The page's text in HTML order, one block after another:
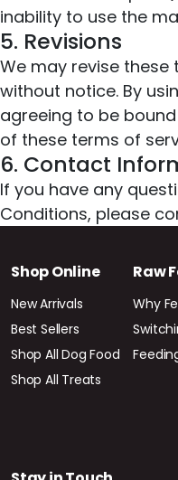
inability to use the
5. Revisions
We may revise
without notice. By
agreeing to be
of these terms of
6. Contact
If you have any
Conditions, please
Shop Online
New Arrivals
Best Sellers
Shop All Dog Food
Shop All Treats
Raw
Why